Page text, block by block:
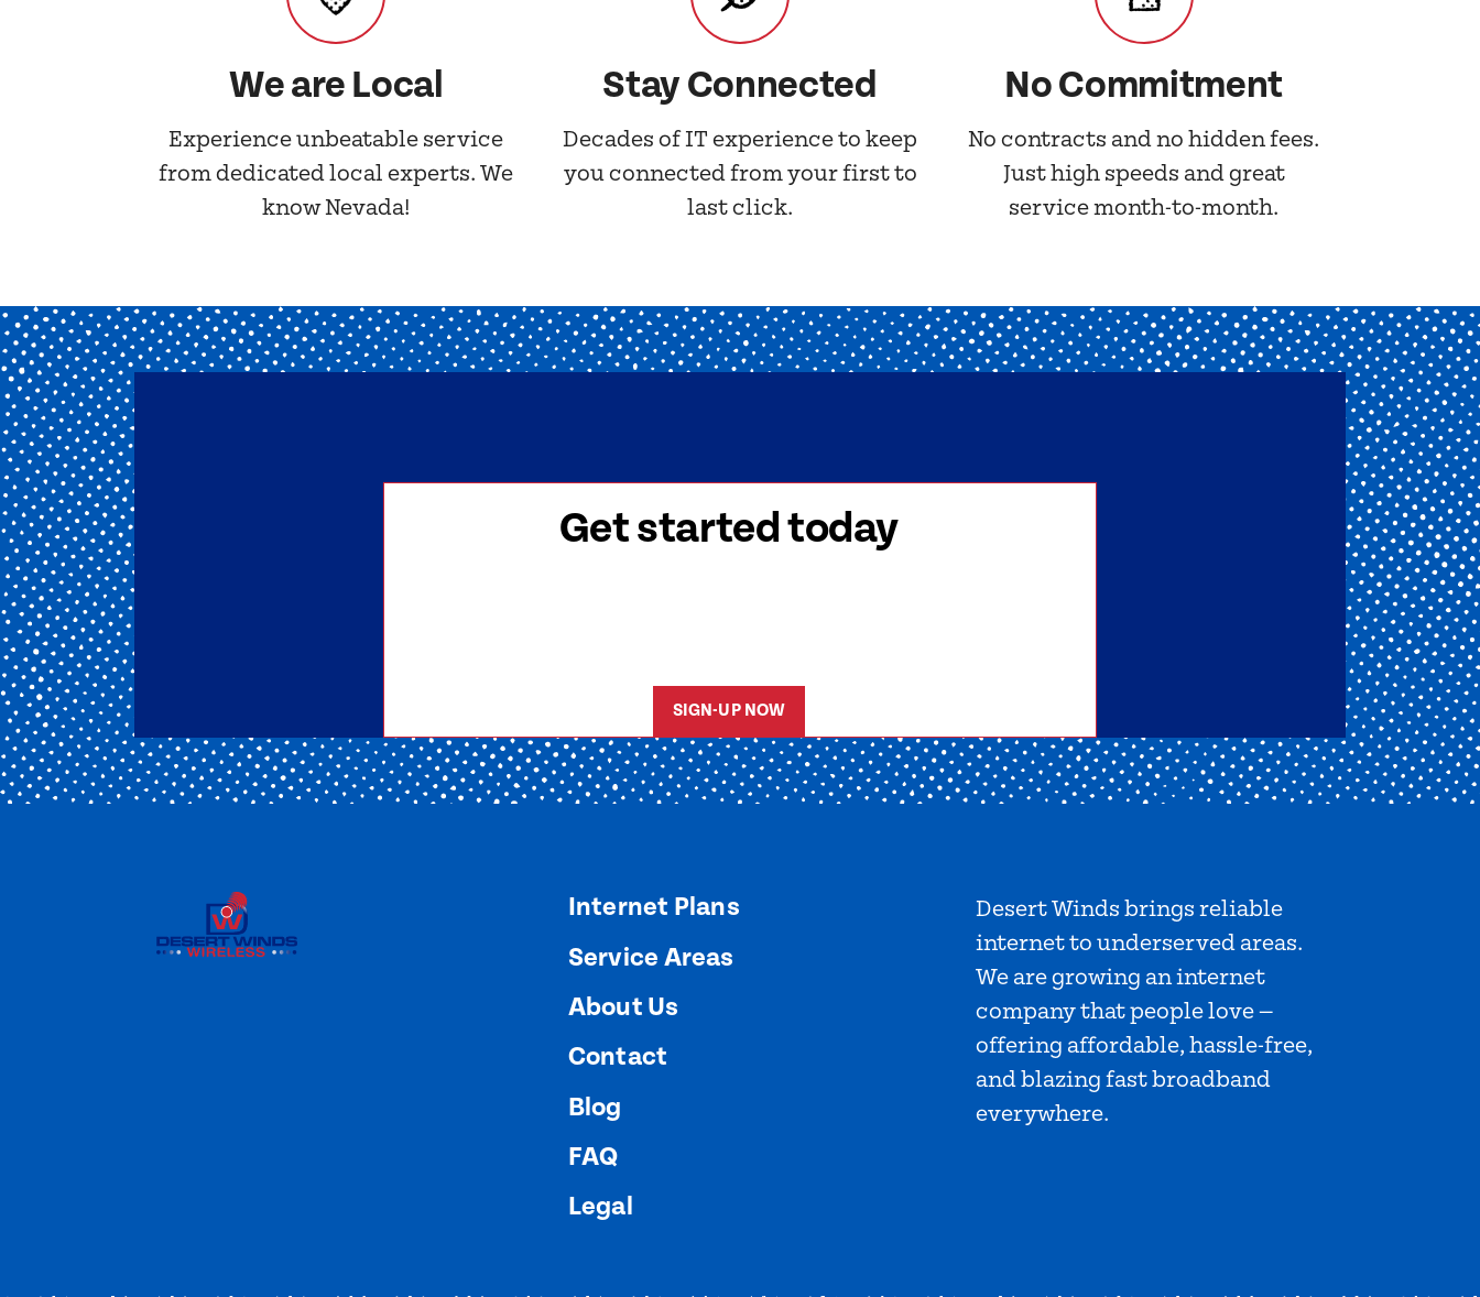
We are Local
Experience unbeatable service
from dedicated local experts. We
know Nevada!
Stay Connected
Decades of IT experience to keep
you connected from your first to
last click.
No Commitment
No contracts and no hidden fees.
Just high speeds and great
service month-to-month.
Get started today
SIGN-UP NOW
Internet Plans
Service Areas
About Us
Contact
Blog
FAQ
Legal
Desert Winds brings reliable
internet to underserved areas.
We are growing an internet
company that people love —
offering affordable, hassle-free,
and blazing fast broadband
everywhere.